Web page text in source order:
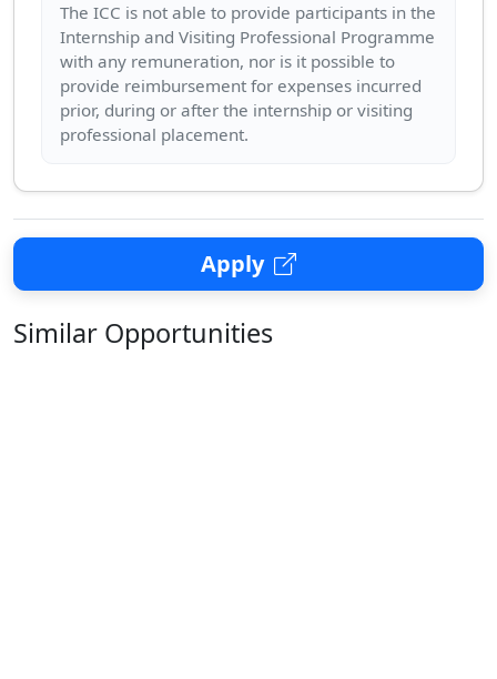
The ICC is not able to provide participants in the
Internship and Visiting Professional Programme
with any remuneration, nor is it possible to
provide reimbursement for expenses incurred
prior, during or after the internship or visiting
Apply
Similar Opportunities